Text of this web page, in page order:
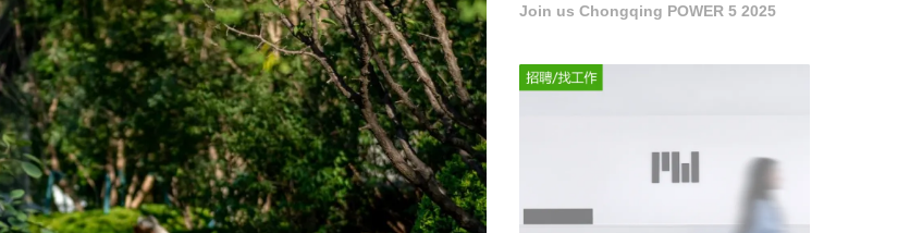
Join us Chongqing POWER 5 2025